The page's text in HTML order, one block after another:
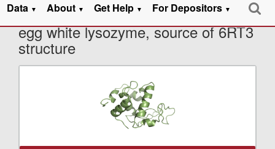
Data ▼ About ▼ Get Help ▼ For Depositors ▼
X-Ray Diffraction data from Chicken
egg white lysozyme, source of 6RT3
structure